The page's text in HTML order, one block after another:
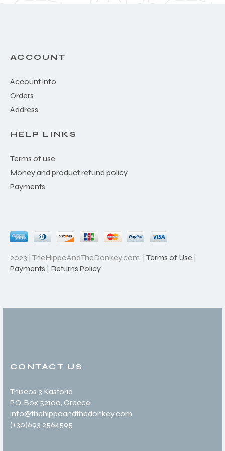
ACCOUNT
Account info
Orders
Address
HELP LINKS
Terms of use
Money and product refund policy
Payments
2023 | TheHippoAndTheDonkey.com. | Terms of Use |
Payments | Returns Policy
CONTACT US
Thiseos 3 Kastoria
P.O. Box 52100, Greece
info@thehippoandthedonkey.com
(+30)693 2564595